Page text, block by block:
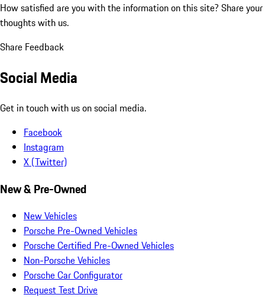
How satisfied are you with the information on this site? Share your
thoughts with us.
Share Feedback
Social Media
Get in touch with us on social media.
Facebook
Instagram
X (Twitter)
New & Pre-Owned
New Vehicles
Porsche Pre-Owned Vehicles
Porsche Certified Pre-Owned Vehicles
Non-Porsche Vehicles
Porsche Car Configurator
Request Test Drive